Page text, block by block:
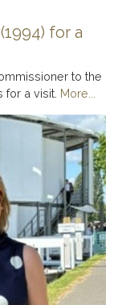
for a
to the
a visit. More...